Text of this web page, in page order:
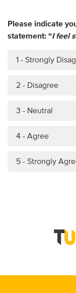
Please indicate
statement: “I feel
1 - Strongly
2 - Disagree
3 - Neutral
4 - Agree
5 - Strongly